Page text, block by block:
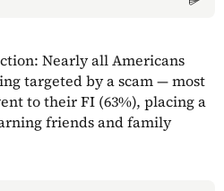
Nearly all Americans
targeted by a scam — most
to their FI (63%), placing a
friends and family